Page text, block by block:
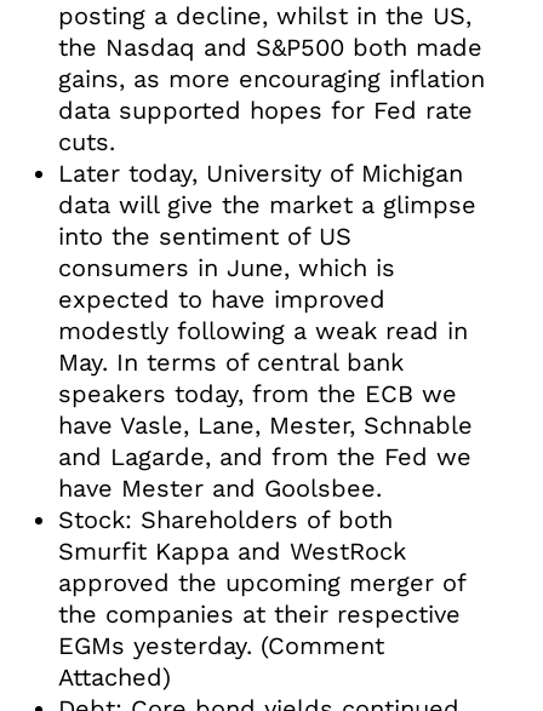
posting a decline, whilst in the US,
the Nasdaq and S&P500 both made
gains, as more encouraging inflation
data supported hopes for Fed rate
cuts.
Later today, University of Michigan
data will give the market a glimpse
into the sentiment of US
consumers in June, which is
expected to have improved
modestly following a weak read in
May. In terms of central bank
speakers today, from the ECB we
have Vasle, Lane, Mester, Schnable
and Lagarde, and from the Fed we
have Mester and Goolsbee.
Stock: Shareholders of both
Smurfit Kappa and WestRock
approved the upcoming merger of
the companies at their respective
EGMs yesterday. (Comment
Attached)